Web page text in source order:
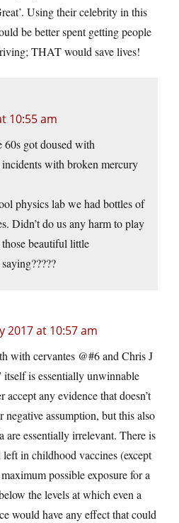
Using their celebrity in this
be better spent getting people
THAT would save lives!
10:55 am
got doused with
with broken mercury
physics lab we had bottles of
Didn’t do us any harm to play
beautiful little
2017 at 10:57 am
with cervantes @#6 and Chris J
itself is essentially unwinnable
accept any evidence that doesn’t
negative assumption, but this also
are essentially irrelevant. There is
in childhood vaccines (except
possible exposure for a
the levels at which even a
would have any effect that could